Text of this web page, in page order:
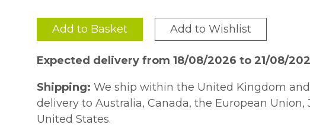
Add to Basket Add to Wishlist
Expected delivery from 18/08/2026 to 21/08/
Shipping: We ship within the United Kingdom
delivery to Australia, Canada, the European Union,
United States.